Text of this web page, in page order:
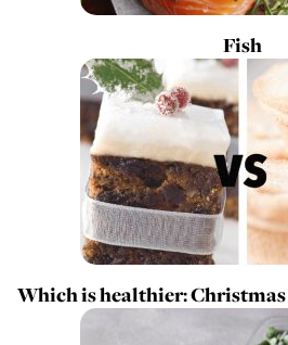
Fish
Which is healthier: Christmas